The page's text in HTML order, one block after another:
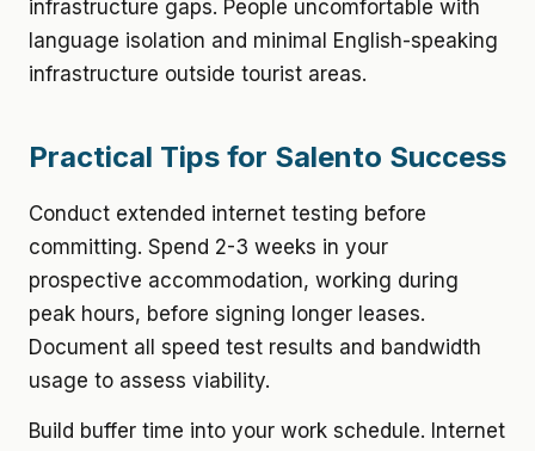
infrastructure gaps. People uncomfortable with
language isolation and minimal English-speaking
infrastructure outside tourist areas.
Practical Tips for Salento Success
Conduct extended internet testing before
committing. Spend 2-3 weeks in your
prospective accommodation, working during
peak hours, before signing longer leases.
Document all speed test results and bandwidth
usage to assess viability.
Build buffer time into your work schedule. Internet